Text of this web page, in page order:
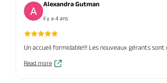
Alexandra Gutman
il y a 4 ans
Un accueil formidable!!! Les nouveaux gérants
Read more